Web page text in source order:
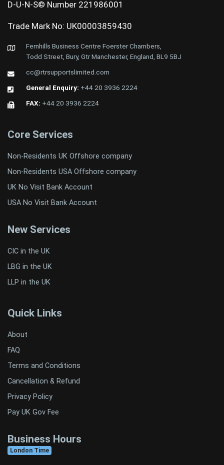
D-U-N-S© Number 221986001
Trade Mark No: UK00003859430
Fernhills Business Centre Foerster Chambers,
Todd Street, Bury, Gtr Manchester, England, BL9 5BJ
cc@rtrsupportslimited.com
General Enquiry: +44 20 3936 2224
FAX: +44 20 3936 2224
Core Services
Non-Residents UK Offshore company
Non-Residents USA Offshore company
UK No Visit Bank Account
USA No Visit Bank Account
New Services
CIC in the UK
LBG in the UK
LLP in the UK
Quick Links
About
FAQ
Terms and Conditions
Cancellation & Refund
Privacy Policy
Pay UK Gov Fee
Business Hours
London Time